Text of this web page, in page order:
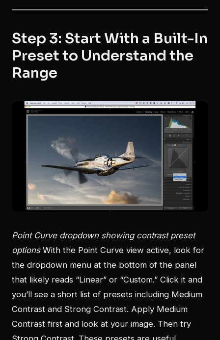
Step 3: Start With a Built-In
Preset to Understand the
Range
Point Curve dropdown showing contrast preset
optionsWith the Point Curve view active, look for
the dropdown menu at the bottom of the panel
that likely reads “Linear” or “Custom.” Click it and
you’ll see a short list of presets including Medium
Contrast and Strong Contrast. Apply Medium
Contrast first and look at your image. Then try